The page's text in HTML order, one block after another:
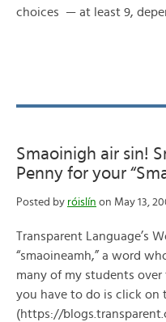
choices — at least 9,
Smaoinigh air sin!
Penny for your
Posted by róislín on May 13,
Transparent Language’s
“smaoineamh,” a word
many of my students over
you have to do is click on
(https://